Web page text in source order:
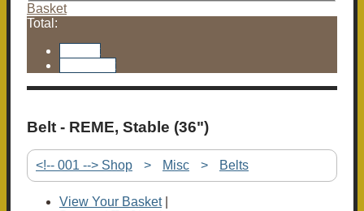
Basket
Total:
Belt - REME, Stable (36")
<!-- 001 --> Shop > Misc > Belts
View Your Basket|